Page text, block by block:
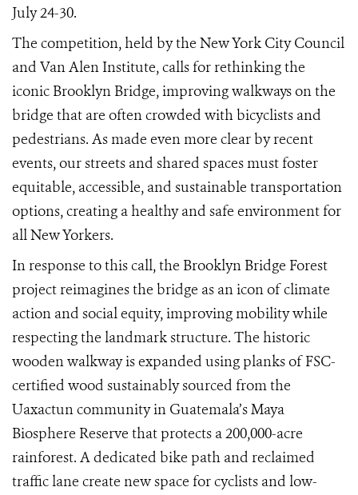
July 24-30.
The competition, held by the New York City Council
and Van Alen Institute, calls forrethinking the
iconic Brooklyn Bridge,improving walkways on the
bridge that are often crowded with bicyclists and
pedestrians. As made even more clear byrecent
events, our streets and shared spaces must foster
equitable, accessible, and sustainable transportation
options, creating a healthy and safe environment for
all New Yorkers.
In response to this call, the Brooklyn Bridge Forest
projectreimagines the bridge as an icon of climate
action and social equity, improving mobility while
respecting the landmark structure. The historic
wooden walkway is expanded using planks of FSC-
certified wood sustainably sourced from the
Uaxactun community in Guatemala’s Maya
Biosphere Reserve that protects a 200,000-acre
rainforest. A dedicated bike path and reclaimed
traffic lane create new space for cyclists and low-